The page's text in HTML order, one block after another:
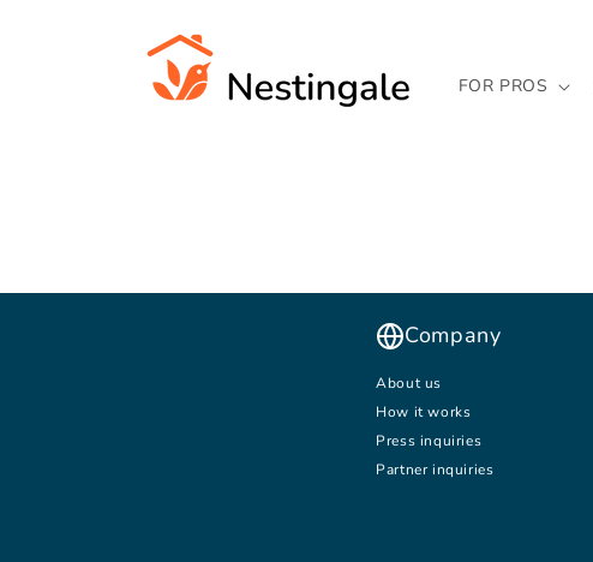
FOR PROS
Company
About us
How it works
Press inquiries
Partner inquiries